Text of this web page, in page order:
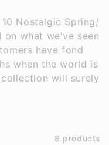
Nostalgic Spring/
on what we've seen
have fond
when the world is
will surely
8 products